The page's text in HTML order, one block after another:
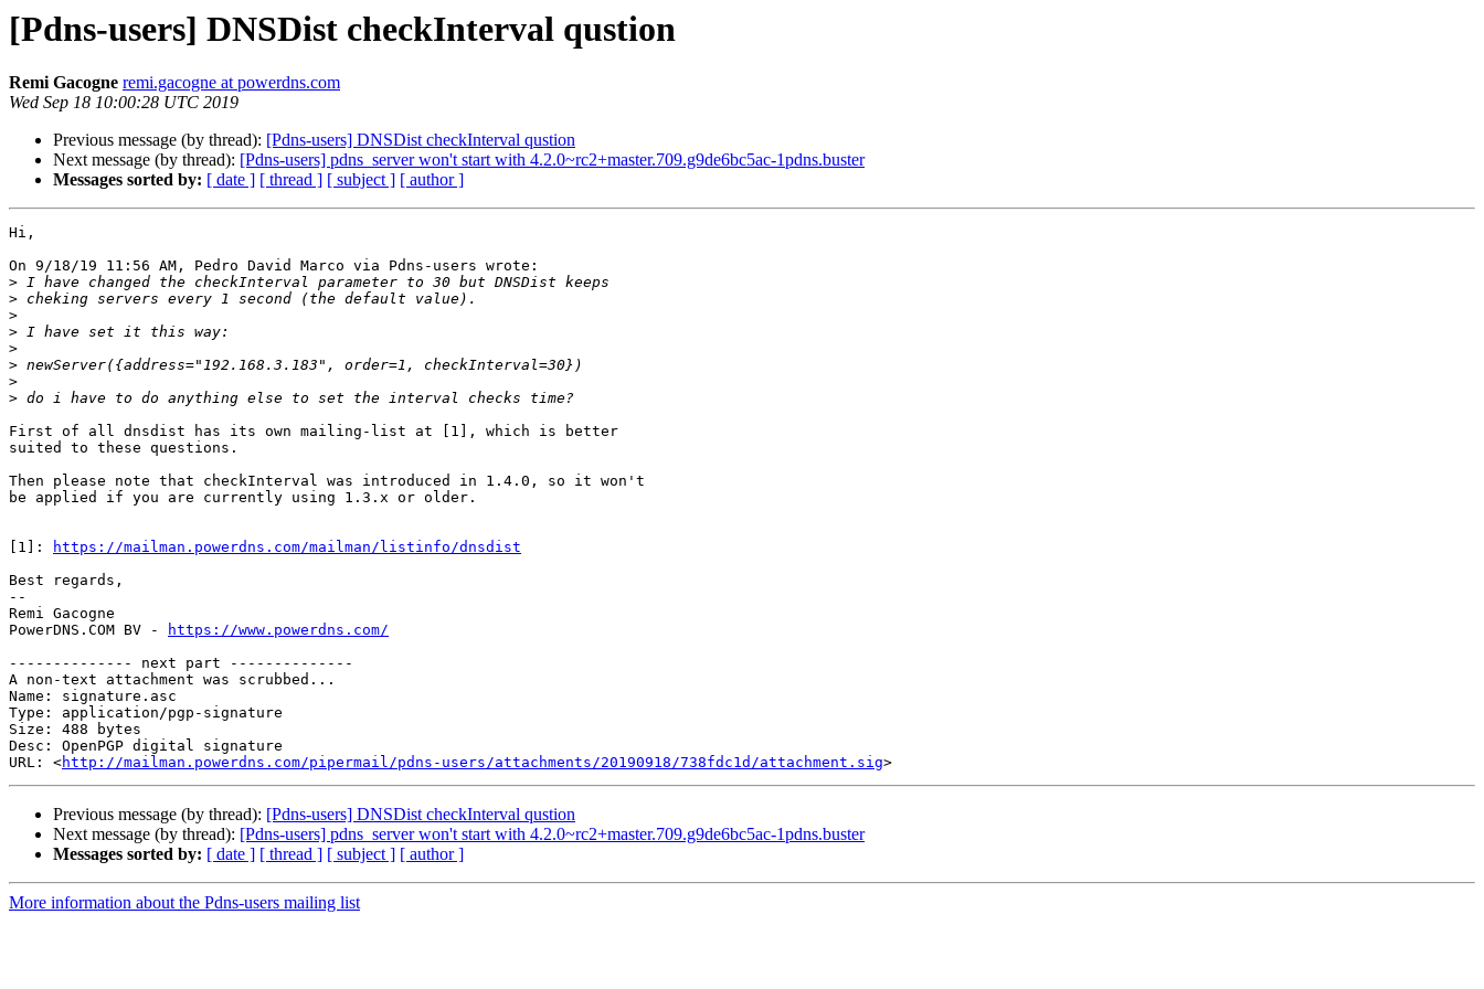
[Pdns-users] DNSDist checkInterval qustion
Remi Gacogne remi.gacogne at powerdns.com
Wed Sep 18 10:00:28 UTC 2019
Previous message (by thread): [Pdns-users] DNSDist checkInterval qustion
Next message (by thread): [Pdns-users] pdns_server won't start with 4.2.0~rc2+master.709.g9de6bc5ac-1pdns.buster
Messages sorted by: [ date ] [ thread ] [ subject ] [ author ]
Hi,
On 9/18/19 11:56 AM, Pedro David Marco via Pdns-users wrote:
>
>
>
>
>
>
>
>
First of all dnsdist has its own mailing-list at [1], which is better
suited to these questions.
Then please note that checkInterval was introduced in 1.4.0, so it won't
be applied if you are currently using 1.3.x or older.
[1]:
https://mailman.powerdns.com/mailman/listinfo/dnsdist
Best regards,
--
Remi Gacogne
PowerDNS.COM BV -
https://www.powerdns.com/
-------------- next part --------------
A non-text attachment was scrubbed...
Name: signature.asc
Type: application/pgp-signature
Size: 488 bytes
Desc: OpenPGP digital signature
URL: <http://mailman.powerdns.com/pipermail/pdns-users/attachments/20190918/738fdc1d/attachment.sig
Previous message (by thread): [Pdns-users] DNSDist checkInterval qustion
Next message (by thread): [Pdns-users] pdns_server won't start with 4.2.0~rc2+master.709.g9de6bc5ac-1pdns.buster
Messages sorted by: [ date ] [ thread ] [ subject ] [ author ]
More information about the Pdns-users mailing list